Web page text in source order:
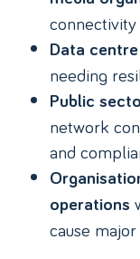
Data
needing
Public
network
and
operations
cause